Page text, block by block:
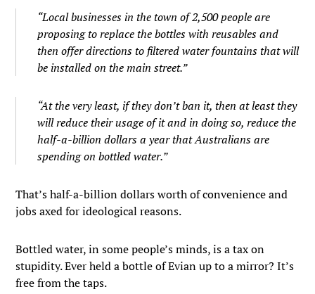
“Local businesses in the town of 2,500 people are
proposing to replace the bottles with reusables and
then offer directions to filtered water fountains that will
be installed on the main street.”
“At the very least, if they don’t ban it, then at least they
will reduce their usage of it and in doing so, reduce the
half-a-billion dollars a year that Australians are
spending on bottled water.”
That’s half-a-billion dollars worth of convenience and
jobs axed for ideological reasons.
Bottled water, in some people’s minds, is a tax on
stupidity. Ever held a bottle of Evian up to a mirror? It’s
free from the taps.